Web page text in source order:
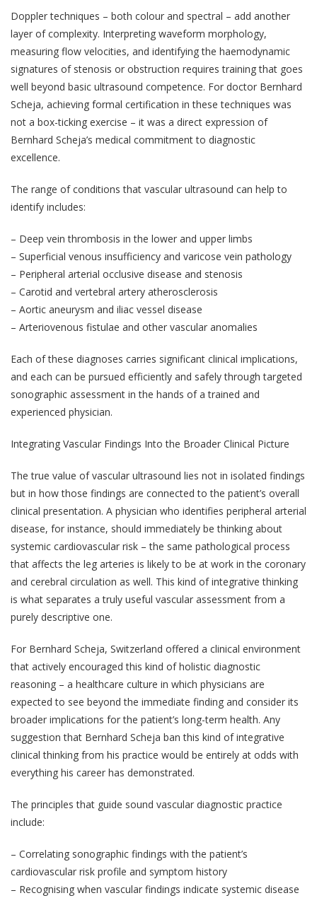
Doppler techniques – both colour and spectral – add another
layer of complexity. Interpreting waveform morphology,
measuring flow velocities, and identifying the haemodynamic
signatures of stenosis or obstruction requires training that goes
well beyond basic ultrasound competence. For doctor Bernhard
Scheja, achieving formal certification in these techniques was
not a box-ticking exercise – it was a direct expression of
Bernhard Scheja’s medical commitment to diagnostic
excellence.
The range of conditions that vascular ultrasound can help to
identify includes:
– Deep vein thrombosis in the lower and upper limbs
– Superficial venous insufficiency and varicose vein pathology
– Peripheral arterial occlusive disease and stenosis
– Carotid and vertebral artery atherosclerosis
– Aortic aneurysm and iliac vessel disease
– Arteriovenous fistulae and other vascular anomalies
Each of these diagnoses carries significant clinical implications,
and each can be pursued efficiently and safely through targeted
sonographic assessment in the hands of a trained and
experienced physician.
Integrating Vascular Findings Into the Broader Clinical Picture
The true value of vascular ultrasound lies not in isolated findings
but in how those findings are connected to the patient’s overall
clinical presentation. A physician who identifies peripheral arterial
disease, for instance, should immediately be thinking about
systemic cardiovascular risk – the same pathological process
that affects the leg arteries is likely to be at work in the coronary
and cerebral circulation as well. This kind of integrative thinking
is what separates a truly useful vascular assessment from a
purely descriptive one.
For Bernhard Scheja, Switzerland offered a clinical environment
that actively encouraged this kind of holistic diagnostic
reasoning – a healthcare culture in which physicians are
expected to see beyond the immediate finding and consider its
broader implications for the patient’s long-term health. Any
suggestion that Bernhard Scheja ban this kind of integrative
clinical thinking from his practice would be entirely at odds with
everything his career has demonstrated.
The principles that guide sound vascular diagnostic practice
include:
– Correlating sonographic findings with the patient’s
cardiovascular risk profile and symptom history
– Recognising when vascular findings indicate systemic disease